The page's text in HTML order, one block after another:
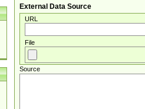
External Data Source
URL
File
Source